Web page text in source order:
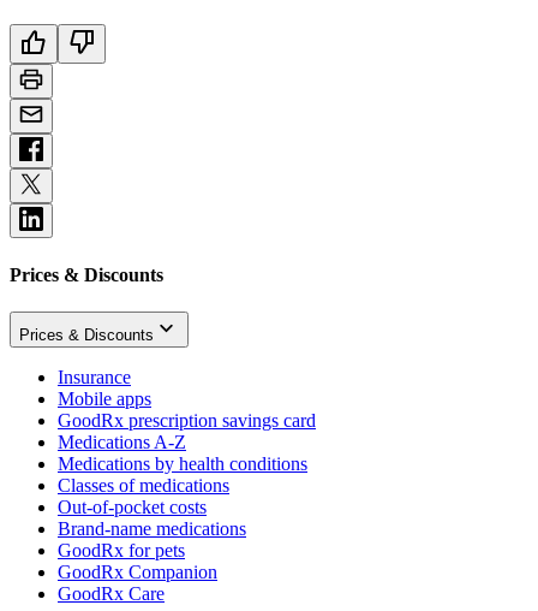
Prices & Discounts
Prices & Discounts
Insurance
Mobile apps
GoodRx prescription savings card
Medications A-Z
Medications by health conditions
Classes of medications
Out-of-pocket costs
Brand-name medications
GoodRx for pets
GoodRx Companion
GoodRx Care